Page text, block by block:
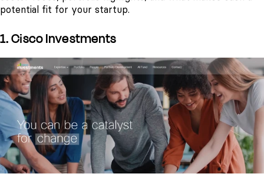
potential fit for your startup.
1. Cisco Investments